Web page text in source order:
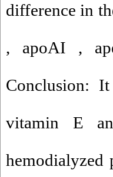
difference in
, apoAI ,
Conclusion:
vitamin E
hemodialyzed